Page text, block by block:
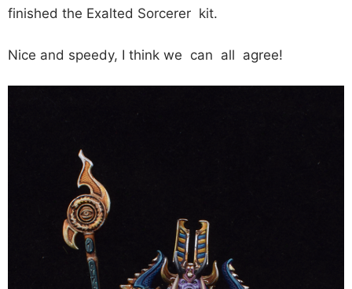
finished the Exalted Sorcerer kit.
Nice and speedy, I think we can all agree!